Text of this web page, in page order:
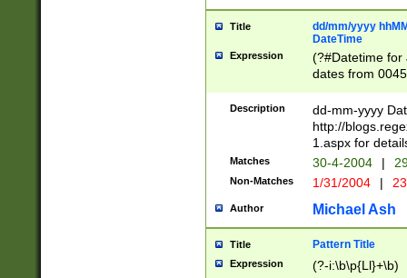
Title
dd/mm/yyyy
DateTime
Expression
(?#Datetime for
dates from
2 digits Years
February is
Julian and
http://
Missing days
only one set
caused by
http://
format
than ten
Description
dd-mm-yyyy
http://
1.aspx for
Matches 30-4-2004 |
Non-Matches 1/31/2004 |
Author Michael Ash
Title Pattern Title
Expression (?-i:\b\p{Ll}+\b)